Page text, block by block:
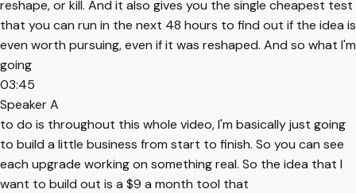
reshape, or kill. And it also gives you the single cheapest test
that you can run in the next 48 hours to find out if the idea is
even worth pursuing, even if it was reshaped. And so what I'm
going
03:45
Speaker A
to do is throughout this whole video, I'm basically just going
to build a little business from start to finish. So you can see
each upgrade working on something real. So the idea that I
want to build out is a $9 a month tool that